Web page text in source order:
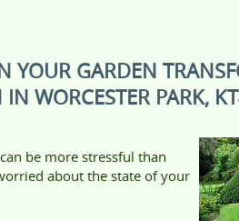
YOUR GARDEN
WORCESTER PARK,
be more stressful than
about the state of your